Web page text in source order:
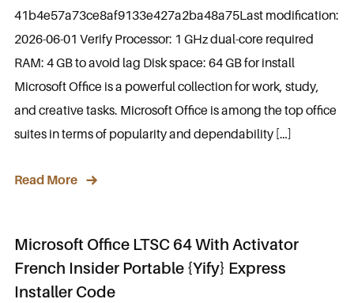
41b4e57a73ce8af9133e427a2ba48a75Last modification:
2026-06-01 Verify Processor: 1 GHz dual-core required
RAM: 4 GB to avoid lag Disk space: 64 GB for install
Microsoft Office is a powerful collection for work, study,
and creative tasks. Microsoft Office is among the top office
suites in terms of popularity and dependability […]
Read More
Microsoft Office LTSC 64 With Activator
French Insider Portable {Yify} Express
Installer Code